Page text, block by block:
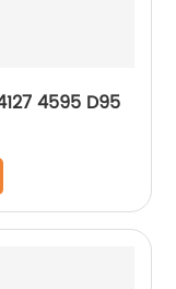
4595 D95